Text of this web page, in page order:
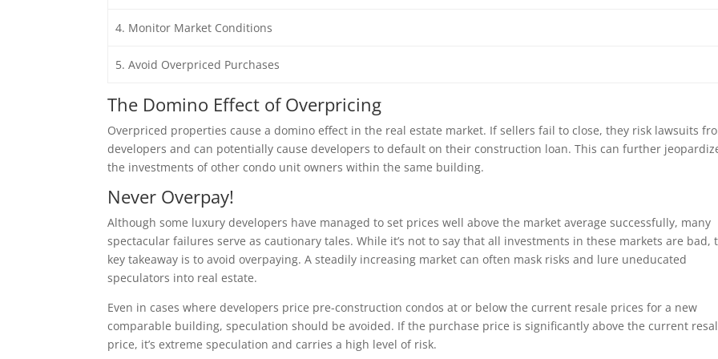
4. Monitor Market Conditions
5. Avoid Overpriced Purchases
The Domino Effect of Overpricing
Overpriced properties cause a domino effect in the real estate market. If sellers fail to close, they risk lawsuits
developers and can potentially cause developers to default on their construction loan. This can further
the investments of other condo unit owners within the same building.
Never Overpay!
Although some luxury developers have managed to set prices well above the market average successfully, many
spectacular failures serve as cautionary tales. While it’s not to say that all investments in these markets are bad,
key takeaway is to avoid overpaying. A steadily increasing market can often mask risks and lure uneducated
speculators into real estate.
Even in cases where developers price pre-construction condos at or below the current resale prices for a new
comparable building, speculation should be avoided. If the purchase price is significantly above the current
price, it’s extreme speculation and carries a high level of risk.